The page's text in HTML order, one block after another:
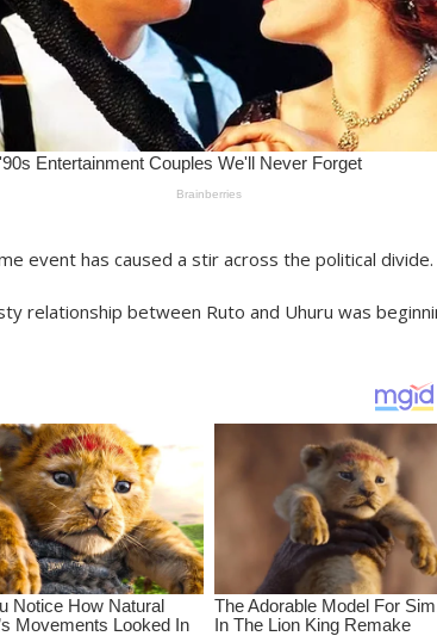
event has caused a stir across the political divide.
relationship between Ruto and Uhuru was